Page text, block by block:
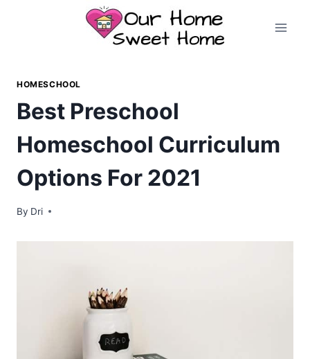
HOMESCHOOL
Best Preschool
Homeschool Curriculum
Options For 2021
By Dri